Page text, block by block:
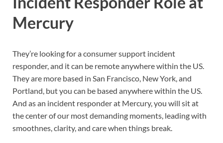
Mercury
They’re looking for a consumer support incident
responder, and it can be remote anywhere within the US.
They are more based in San Francisco, New York, and
Portland, but you can be based anywhere within the US.
And as an incident responder at Mercury, you will sit at
the center of our most demanding moments, leading with
smoothnes, clarity, and care when things break.